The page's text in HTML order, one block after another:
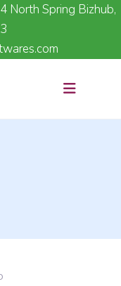
North Spring Bizhub,